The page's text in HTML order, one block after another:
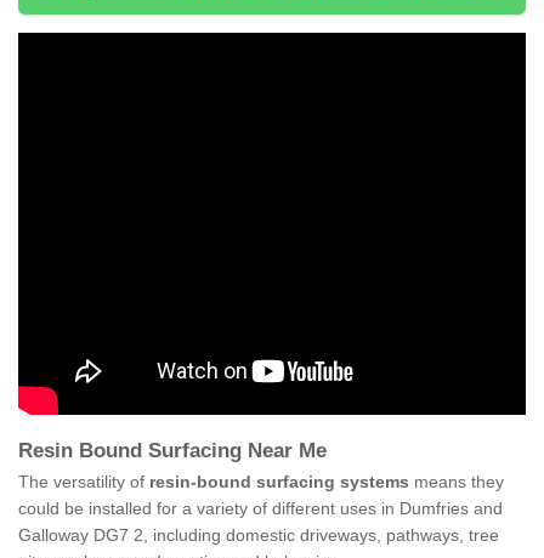
Resin Bound Surfacing Near Me
The versatility of resin-bound surfacing systems means they
could be installed for a variety of different uses in Dumfries and
Galloway DG7 2, including domestic driveways, pathways, tree